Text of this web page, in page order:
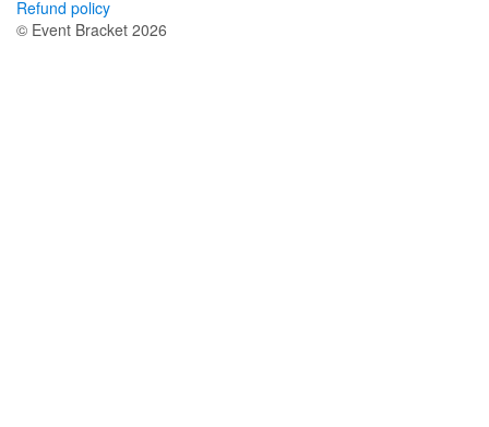
Refund policy
© Event Bracket 2026